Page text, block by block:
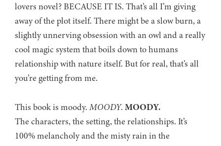
lovers novel? BECAUSE IT IS. That’s all I’m giving
away of the plot itself. There might be a slow burn, a
slightly unnerving obsession with an owl and a really
cool magic system that boils down to humans
relationship with nature itself. But for real, that’s all
you’re getting from me.
This book is moody. MOODY. MOODY.
The characters, the setting, the relationships. It’s
100% melancholy and the misty rain in the